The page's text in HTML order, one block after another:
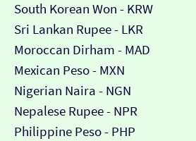
South Korean Won - KRW
Sri Lankan Rupee - LKR
Moroccan Dirham - MAD
Mexican Peso - MXN
Nigerian Naira - NGN
Nepalese Rupee - NPR
Philippine Peso - PHP